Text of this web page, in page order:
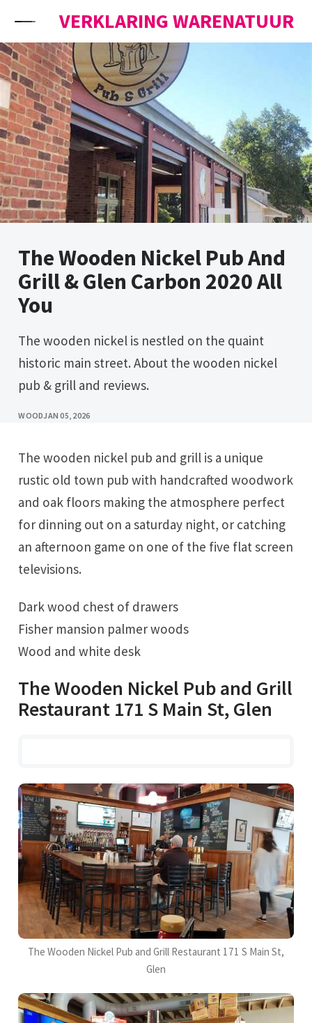
VERKLARING WARENATUUR
The Wooden Nickel Pub And
Grill & Glen Carbon 2020 All
You
The wooden nickel is nestled on the quaint
historic main street. About the wooden nickel
pub & grill and reviews.
WOODJAN 05, 2026
The wooden nickel pub and grill is a unique
rustic old town pub with handcrafted woodwork
and oak floors making the atmosphere perfect
for dinning out on a saturday night, or catching
an afternoon game on one of the five flat screen
televisions.
Dark wood chest of drawers
Fisher mansion palmer woods
Wood and white desk
The Wooden Nickel Pub and Grill
Restaurant 171 S Main St, Glen
The Wooden Nickel Pub and Grill Restaurant 171 S Main St,
Glen